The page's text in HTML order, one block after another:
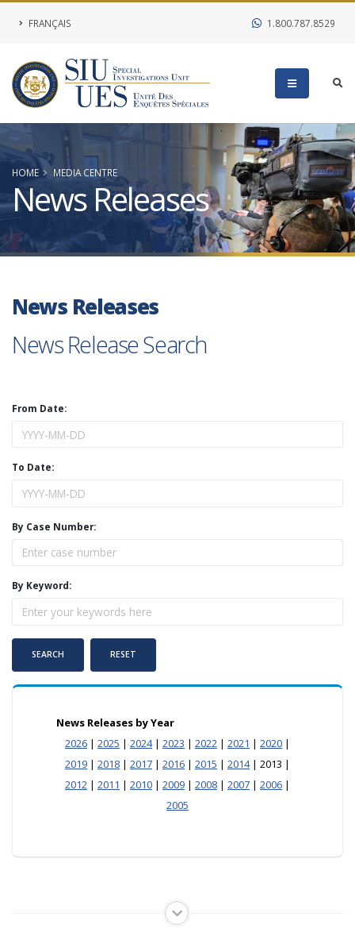
FRANÇAIS 1.800.787.8529
HOME MEDIA CENTRE
News Releases
News Releases
News Release Search
From Date:
To Date:
By Case Number:
By Keyword:
News Releases by Year
2026 | 2025 | 2024| 2023 | 2022 | 2021 | 2020 |
2019 | 2018 | 2017 | 2016 | 2015 | 2014| 2013 |
2012 | 2011 | 2010 | 2009 | 2008 | 2007 | 2006 |
2005